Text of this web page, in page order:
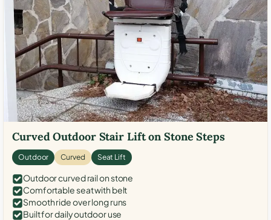
Curved Outdoor Stair Lift on Stone Steps
Outdoor Curved Seat Lift
Outdoor curved rail on stone
Comfortable seat with belt
Smooth ride over long runs
Built for daily outdoor use